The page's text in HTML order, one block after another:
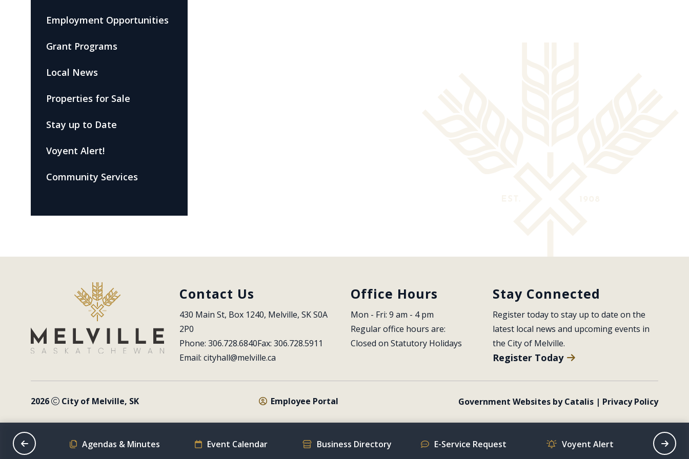
Employment Opportunities
Grant Programs
Local News
Properties for Sale
Stay up to Date
Voyent Alert!
Community Services
Contact Us
430 Main St, Box 1240, Melville, SK S0A
2P0
Phone: 306.728.6840Fax: 306.728.5911
Email: cityhall@melville.ca
Office Hours
Mon - Fri: 9 am - 4 pm
Regular office hours are:
Closed on Statutory Holidays
Stay Connected
Register today to stay up to date on the
latest local news and upcoming events in
the City of Melville.
Register Today
2026 City of Melville, SK Employee Portal Government Websites by Catalis | Privacy Policy
Schedule Agendas & Minutes Event Calendar Business Directory E-Service Request Voyent Alert